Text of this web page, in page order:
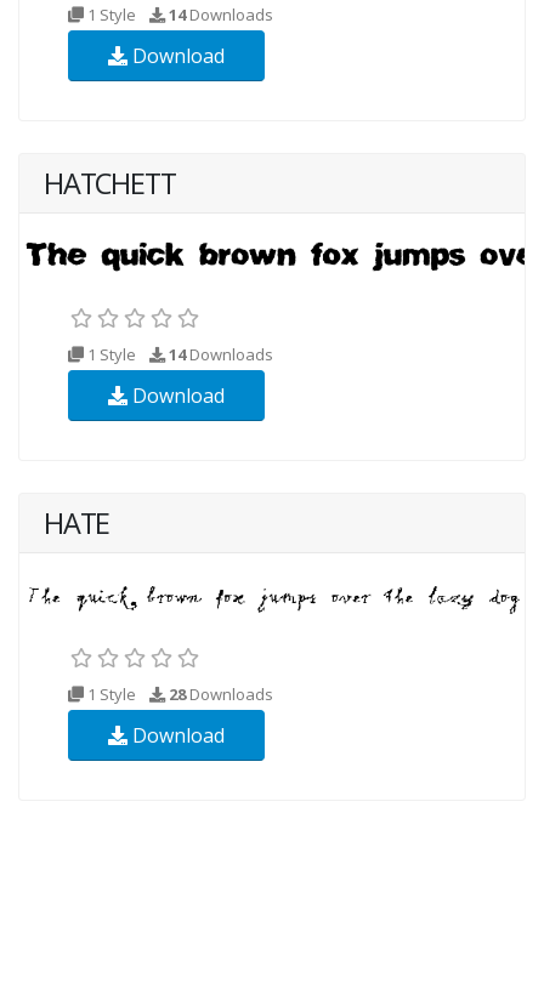
1 Style 14Downloads
Download
HATCHETT
1 Style 14Downloads
Download
HATE
1 Style 28Downloads
Download